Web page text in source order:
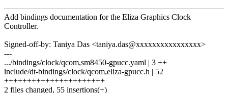
Add bindings documentation for the Eliza Graphics Clock
Controller.
Signed-off-by: Taniya Das <taniya.das@xxxxxxxxxxxxxxxx>
---
.../bindings/clock/qcom,sm8450-gpucc.yaml | 3 ++
include/dt-bindings/clock/qcom,eliza-gpucc.h | 52
++++++++++++++++++++++
2 files changed, 55 insertions(+)